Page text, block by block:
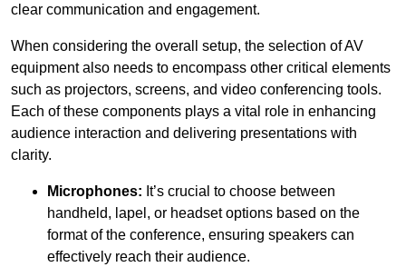
clear communication and engagement.
When considering the overall setup, the selection of AV
equipment also needs to encompass other critical elements
such as projectors, screens, and video conferencing tools.
Each of these components plays a vital role in enhancing
audience interaction and delivering presentations with
clarity.
Microphones: It’s crucial to choose between
handheld, lapel, or headset options based on the
format of the conference, ensuring speakers can
effectively reach their audience.